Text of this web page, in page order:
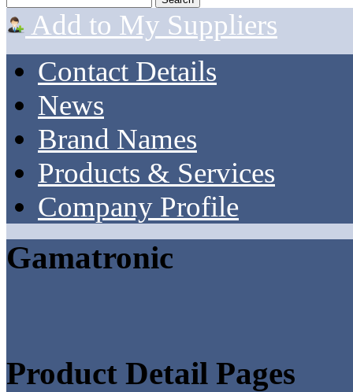
Add to My Suppliers
Contact Details
News
Brand Names
Products & Services
Company Profile
Gamatronic
Product Detail Pages